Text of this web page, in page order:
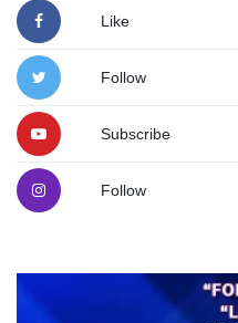
Like
Follow
Subscribe
Follow